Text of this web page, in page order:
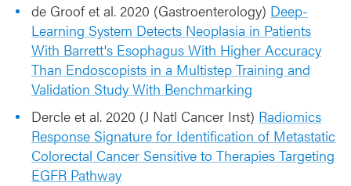
de Groof et al. 2020 (Gastroenterology) Deep-
Learning System Detects Neoplasia in Patients
With Barrett's Esophagus With Higher Accuracy
Than Endoscopists in a Multistep Training and
Validation Study With Benchmarking
Dercle et al. 2020 (J Natl Cancer Inst) Radiomics
Response Signature for Identification of Metastatic
Colorectal Cancer Sensitive to Therapies Targeting
EGFR Pathway